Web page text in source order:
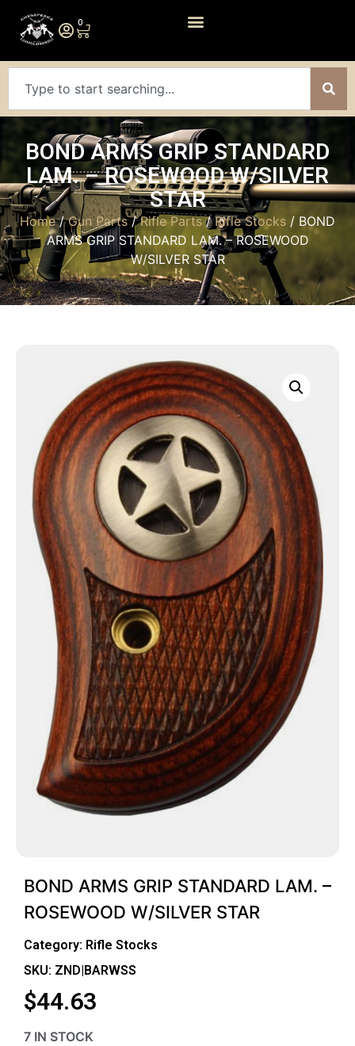
0
BOND ARMS GRIP STANDARD
LAM. – ROSEWOOD W/SILVER
STAR
Home/Gun Parts/Rifle Parts/Rifle Stocks / BOND
ARMS GRIP STANDARD LAM. – ROSEWOOD
W/SILVER STAR
BOND ARMS GRIP STANDARD LAM. –
ROSEWOOD W/SILVER STAR
Category: Rifle Stocks
SKU: ZND|BARWSS
$44.63
7 IN STOCK